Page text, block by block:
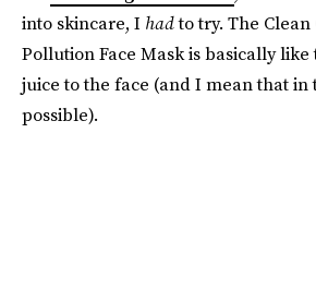
into skincare, I hadto try. The
Pollution Face Mask is basically
juice to the face (and I mean that in
possible).